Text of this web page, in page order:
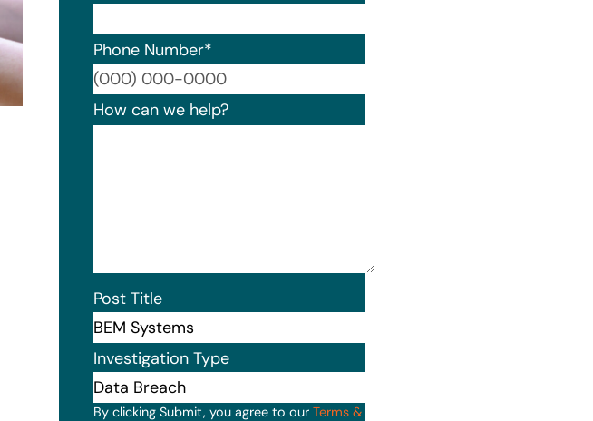
Phone Number*
Format: (000) 000-0000.
How can we help?
Post Title
Investigation Type
By clicking Submit, you agree to our Terms &